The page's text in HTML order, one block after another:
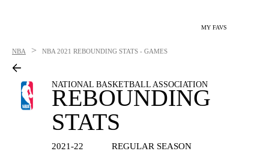
MY FAVS
NBA > NBA 2021 REBOUNDING STATS - GAMES
NATIONAL BASKETBALL ASSOCIATION
REBOUNDING
STATS
2021-22 REGULAR SEASON